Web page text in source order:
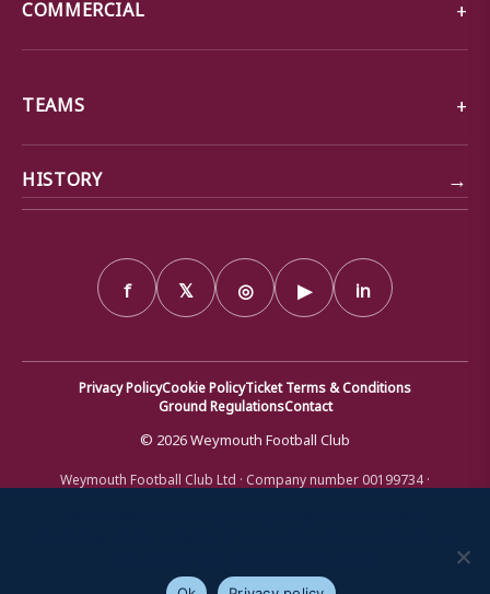
COMMERCIAL
TEAMS
HISTORY →
f 𝕏 ◎ ▶ in
Privacy PolicyCookie PolicyTicket Terms & Conditions
Ground RegulationsContact
© 2026 Weymouth Football Club
Weymouth Football Club Ltd · Company number 00199734 ·